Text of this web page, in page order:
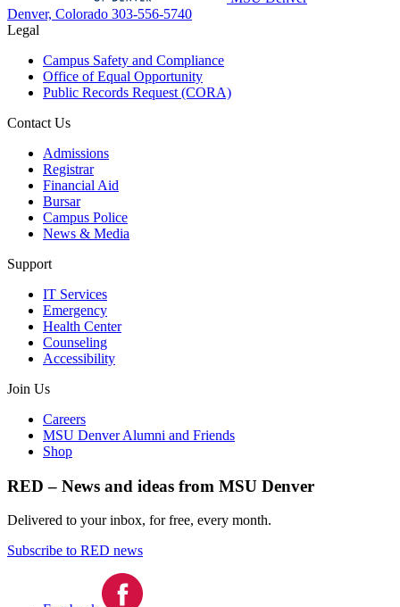
Denver, Colorado 303-556-5740
Legal
Campus Safety and Compliance
Office of Equal Opportunity
Public Records Request (CORA)
Contact Us
Admissions
Registrar
Financial Aid
Bursar
Campus Police
News & Media
Support
IT Services
Emergency
Health Center
Counseling
Accessibility
Join Us
Careers
MSU Denver Alumni and Friends
Shop
RED – News and ideas from MSU Denver
Delivered to your inbox, for free, every month.
Subscribe to RED news